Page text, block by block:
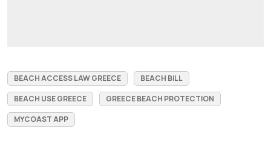
BEACH ACCESS LAW GREECE
BEACH BILL
BEACH USE GREECE
GREECE BEACH PROTECTION
MYCOAST APP